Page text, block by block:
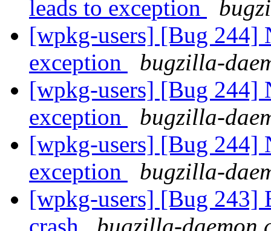
leads to exception
[wpkg-users] [Bug 244]
exception
bugzilla-
[wpkg-users] [Bug 244]
exception
bugzilla-
[wpkg-users] [Bug 244]
exception
bugzilla-
[wpkg-users] [Bug 243]